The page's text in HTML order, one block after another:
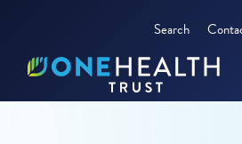
Search